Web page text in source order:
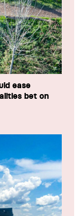
ease
bet on